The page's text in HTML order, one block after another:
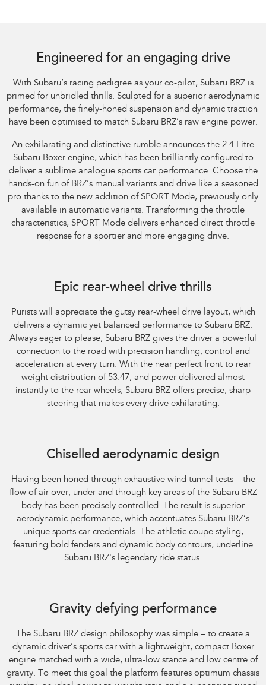
Engineered for an engaging drive
With Subaru’s racing pedigree as your co-pilot, Subaru BRZ is
primed for unbridled thrills. Sculpted for a superior aerodynamic
performance, the finely-honed suspension and dynamic traction
have been optimised to match Subaru BRZ’s raw engine power.
An exhilarating and distinctive rumble announces the 2.4 Litre
Subaru Boxer engine, which has been brilliantly configured to
deliver a sublime analogue sports car performance. Choose the
hands-on fun of BRZ’s manual variants and drive like a seasoned
pro thanks to the new addition of SPORT Mode, previously only
available in automatic variants. Transforming the throttle
characteristics, SPORT Mode delivers enhanced direct throttle
response for a sportier and more engaging drive.​
Epic rear-wheel drive thrills
Purists will appreciate the gutsy rear-wheel drive layout, which
delivers a dynamic yet balanced performance to Subaru BRZ.
Always eager to please, Subaru BRZ gives the driver a powerful
connection to the road with precision handling, control and
acceleration at every turn. With the near perfect front to rear
weight distribution of 53:47, and power delivered almost
instantly to the rear wheels, Subaru BRZ offers precise, sharp
steering that makes every drive exhilarating.
Chiselled aerodynamic design
Having been honed through exhaustive wind tunnel tests – the
flow of air over, under and through key areas of the Subaru BRZ
body has been precisely controlled. The result is superior
aerodynamic performance, which accentuates Subaru BRZ’s
unique sports car credentials. The athletic coupe styling,
featuring bold fenders and dynamic body contours, underline
Subaru BRZ's legendary ride status.
Gravity defying performance
The Subaru BRZ design philosophy was simple – to create a
dynamic driver’s sports car with a lightweight, compact Boxer
engine matched with a wide, ultra-low stance and low centre of
gravity. To meet this goal the platform features optimum chassis